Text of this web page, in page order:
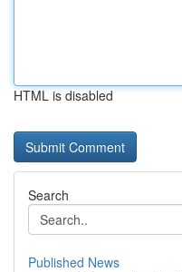
HTML is disabled
Search
Published News